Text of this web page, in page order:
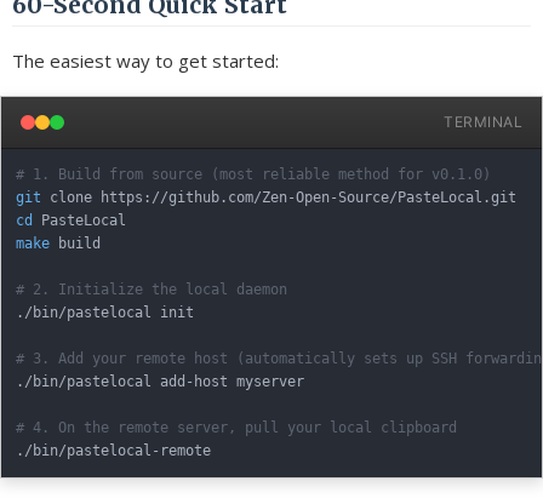
The easiest way to get started:
TERMINAL
# 1. Build from source (most reliable method for v0.1.0)
git
cd
make build
# 2. Initialize the local daemon
./bin/pastelocal init
# 3. Add your remote host (automatically sets up SSH
./bin/pastelocal add-host myserver
# 4. On the remote server, pull your local clipboard